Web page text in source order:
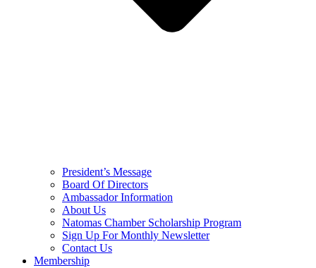
President’s Message
Board Of Directors
Ambassador Information
About Us
Natomas Chamber Scholarship Program
Sign Up For Monthly Newsletter
Contact Us
Membership